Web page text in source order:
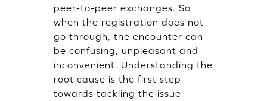
peer-to-peer exchanges. So
when the registration does not
go through, the encounter can
be confusing, unpleasant and
inconvenient. Understanding the
root cause is the first step
towards tackling the issue